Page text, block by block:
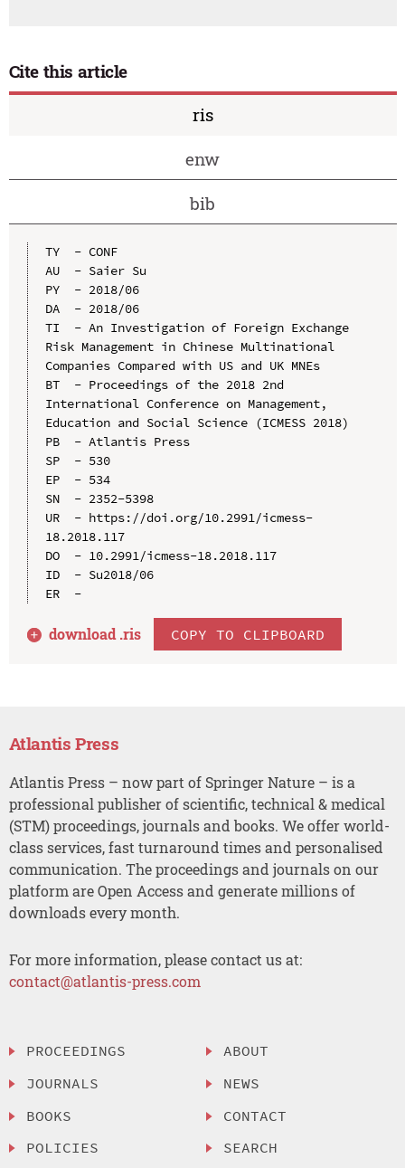
Cite this article
ris
enw
bib
TY  - CONF
AU  - Saier Su
PY  - 2018/06
DA  - 2018/06
TI  - An Investigation of Foreign Exchange
Risk Management in Chinese Multinational
Companies Compared with US and UK MNEs
BT  - Proceedings of the 2018 2nd
International Conference on Management,
Education and Social Science (ICMESS 2018)
PB  - Atlantis Press
SP  - 530
EP  - 534
SN  - 2352-5398
UR  - https://doi.org/10.2991/icmess-
18.2018.117
DO  - 10.2991/icmess-18.2018.117
ID  - Su2018/06
ER  -
download .ris COPY TO CLIPBOARD
Atlantis Press
Atlantis Press – now part of Springer Nature – is a
professional publisher of scientific, technical & medical
(STM) proceedings, journals and books. We offer world-
class services, fast turnaround times and personalised
communication. The proceedings and journals on our
platform are Open Access and generate millions of
downloads every month.
For more information, please contact us at:
contact@atlantis-press.com
PROCEEDINGS
JOURNALS
BOOKS
POLICIES
ABOUT
NEWS
CONTACT
SEARCH